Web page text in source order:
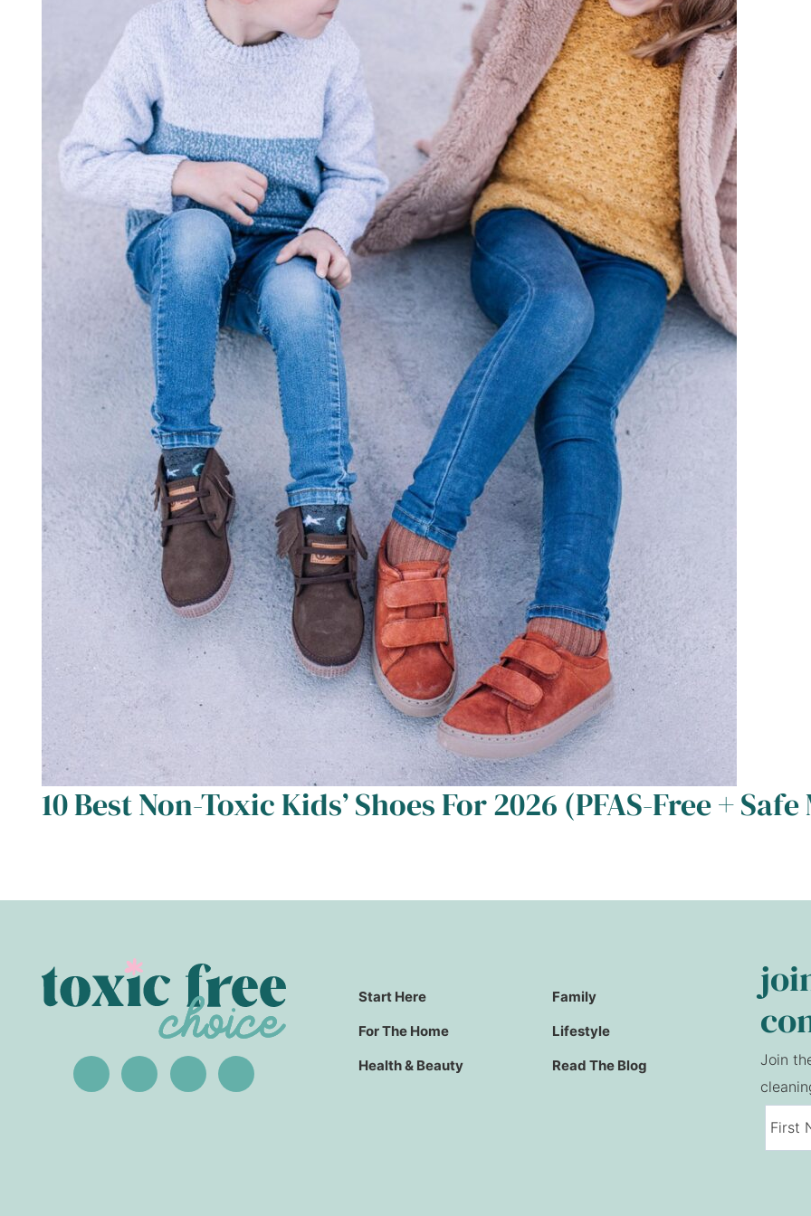
10 Best Non-Toxic Kids’ Shoes For 2026 (PFAS-Free +
Start Here
For The Home
Health & Beauty
Family
Lifestyle
Read The Blog
Join